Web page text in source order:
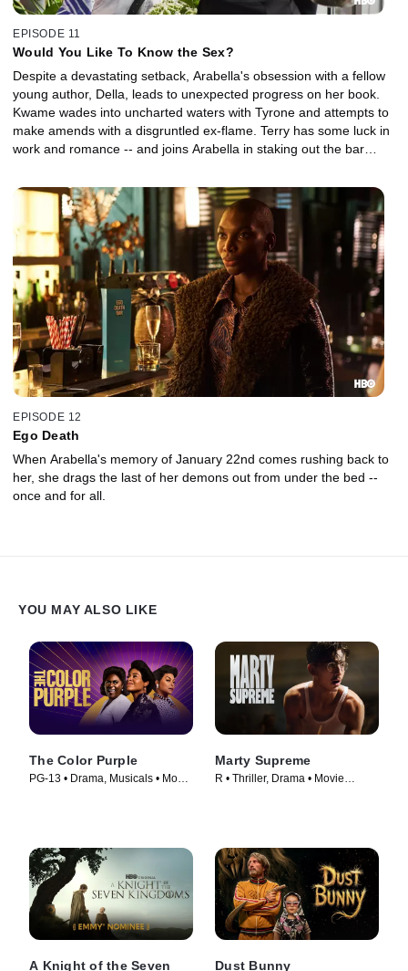
EPISODE 11
Would You Like To Know the Sex?
Despite a devastating setback, Arabella's obsession with a fellow
young author, Della, leads to unexpected progress on her book.
Kwame wades into uncharted waters with Tyrone and attempts to
make amends with a disgruntled ex-flame. Terry has some luck in
work and romance -- and joins Arabella in staking out the bar
EPISODE 12
Ego Death
When Arabella's memory of January 22nd comes rushing back to
her, she drags the last of her demons out from under the bed --
once and for all.
YOU MAY ALSO LIKE
The Color Purple
PG-13 • Drama, Musicals • Movie
Marty Supreme
R • Thriller, Drama • Movie
A Knight of the Seven
Dust Bunny